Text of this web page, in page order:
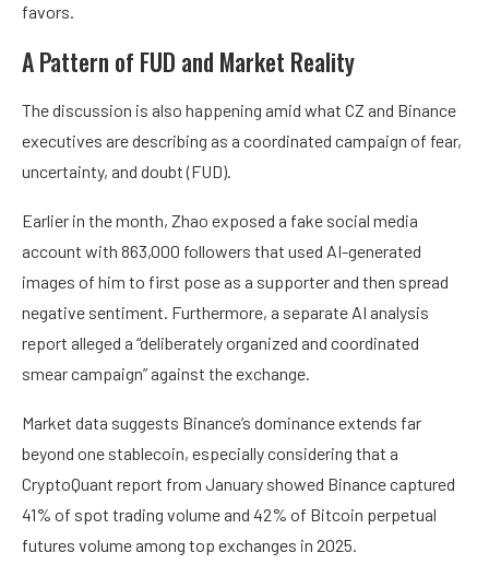
favors.
A Pattern of FUD and Market Reality
The discussion is also happening amid what CZ and Binance
executives are describing as a coordinated campaign of fear,
uncertainty, and doubt (FUD).
Earlier in the month, Zhao exposed a fake social media
account with 863,000 followers that used AI-generated
images of him to first pose as a supporter and then spread
negative sentiment. Furthermore, a separate AI analysis
report alleged a “deliberately organized and coordinated
smear campaign” against the exchange.
Market data suggests Binance’s dominance extends far
beyond one stablecoin, especially considering that a
CryptoQuant report from January showed Binance captured
41% of spot trading volume and 42% of Bitcoin perpetual
futures volume among top exchanges in 2025.